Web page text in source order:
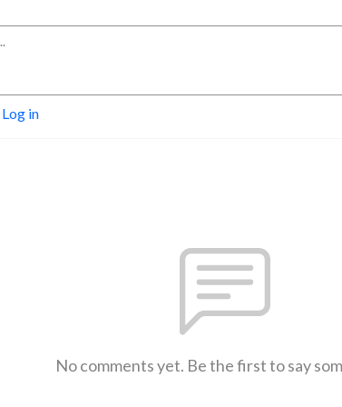
Log in
No comments yet. Be the first to say